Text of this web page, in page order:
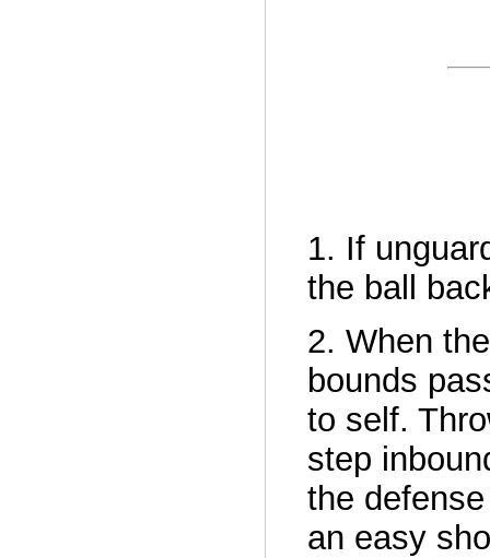
1. If
the ball
2. When
bounds
to self.
step
the
an easy